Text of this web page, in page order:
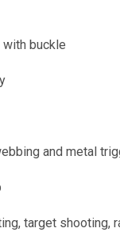
buckle
and metal
target shooting,